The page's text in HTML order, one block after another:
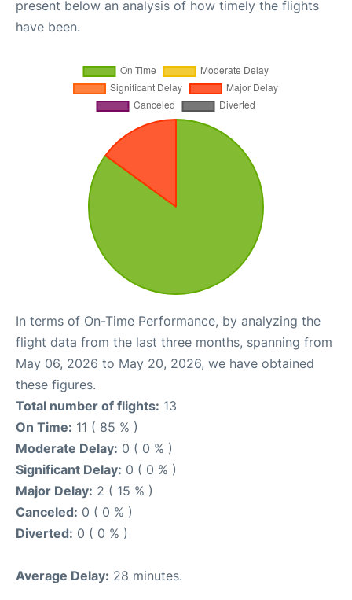
present below an analysis of how timely the flights
have been.
In terms of On-Time Performance, by analyzing the
flight data from the last three months, spanning from
May 06, 2026 to May 20, 2026, we have obtained
these figures.
Total number of flights: 13
On Time: 11 ( 85 % )
Moderate Delay: 0 ( 0 % )
Significant Delay: 0 ( 0 % )
Major Delay: 2 ( 15 % )
Canceled: 0 ( 0 % )
Diverted: 0 ( 0 % )
Average Delay: 28 minutes.